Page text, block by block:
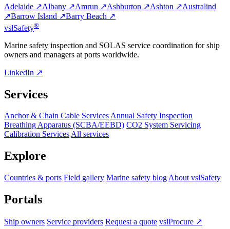
Adelaide ↗Albany ↗Amrun ↗Ashburton ↗Ashton ↗Australind
↗Barrow Island ↗Barry Beach ↗
vslSafety®
Marine safety inspection and SOLAS service coordination for ship
owners and managers at ports worldwide.
LinkedIn ↗
Services
Anchor & Chain Cable ServicesAnnual Safety Inspection
Breathing Apparatus (SCBA/EEBD) CO2 System Servicing
Calibration ServicesAll services
Explore
Countries & ports Field gallery Marine safety blog About vslSafety
Portals
Ship owners Service providers Request a quote vslProcure ↗